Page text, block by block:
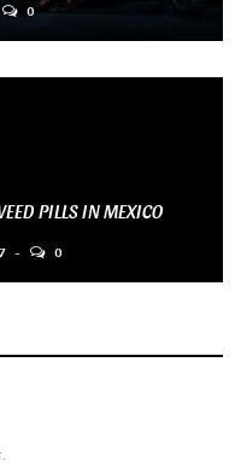
0
PILLS IN MEXICO
0